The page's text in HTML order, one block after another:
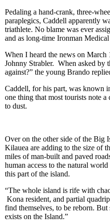
Pedaling a hand-crank, three-
paraplegics, Caddell apparently
triathlete. No blame was ever
and as long-time Ironman
When I heard the news on March
Johnny Strabler. When asked by
against?” the young Brando
Caddell, for his part, was known
one thing that most tourists note
to dust.
Over on the other side of the Big
Kilauea are adding to the size of
miles of man-built and paved
human access to the natural
this part of the island.
“The whole island is rife with
Kona resident, and partial
find themselves, to be reborn.
exists on the Island.”